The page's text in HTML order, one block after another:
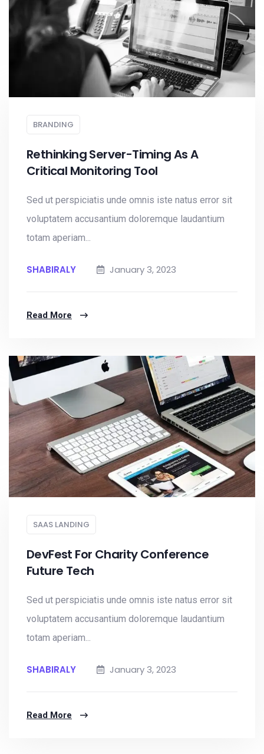
BRANDING
Rethinking Server-Timing As A
Critical Monitoring Tool
Sed ut perspiciatis unde omnis iste natus error sit
voluptatem accusantium doloremque laudantium
totam aperiam...
SHABIRALY January 3, 2023
Read More
SAAS LANDING
DevFest For Charity Conference
Future Tech
Sed ut perspiciatis unde omnis iste natus error sit
voluptatem accusantium doloremque laudantium
totam aperiam...
SHABIRALY January 3, 2023
Read More